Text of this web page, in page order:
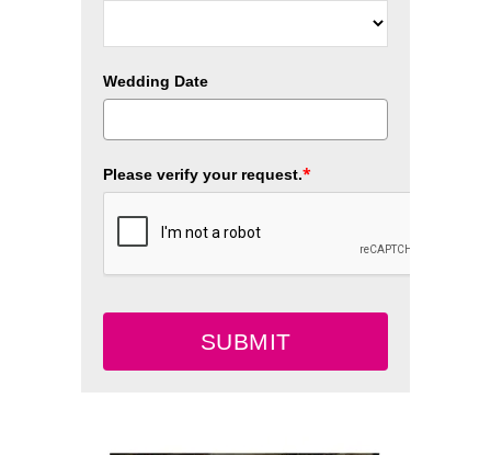
Wedding Date
Please verify your request.*
SUBMIT